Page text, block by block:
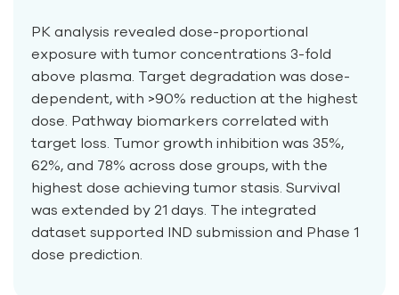
PK analysis revealed dose-proportional
exposure with tumor concentrations 3-fold
above plasma. Target degradation was dose-
dependent, with >90% reduction at the highest
dose. Pathway biomarkers correlated with
target loss. Tumor growth inhibition was 35%,
62%, and 78% across dose groups, with the
highest dose achieving tumor stasis. Survival
was extended by 21 days. The integrated
dataset supported IND submission and Phase 1
dose prediction.